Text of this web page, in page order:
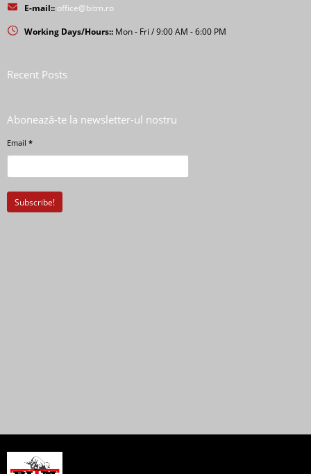
E-mail:: office@bitm.ro
Working Days/Hours:: Mon - Fri / 9:00 AM - 6:00 PM
Recent Posts
Abonează-te la newsletter-ul nostru
Email *